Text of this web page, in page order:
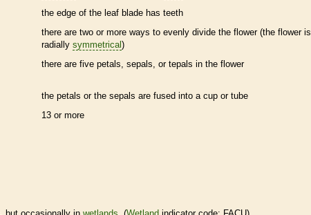
the edge of the leaf blade has teeth
there are two or more ways to evenly divide the flower (the flower is
radially symmetrical)
there are five petals, sepals, or tepals in the flower
the petals or the sepals are fused into a cup or tube
13 or more